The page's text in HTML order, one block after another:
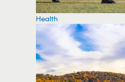
Health